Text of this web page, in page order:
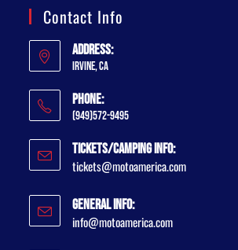
Contact Info
Address:
Irvine, CA
Phone:
(949)572-9495
Tickets/Camping Info:
tickets@motoamerica.com
General Info:
info@motoamerica.com